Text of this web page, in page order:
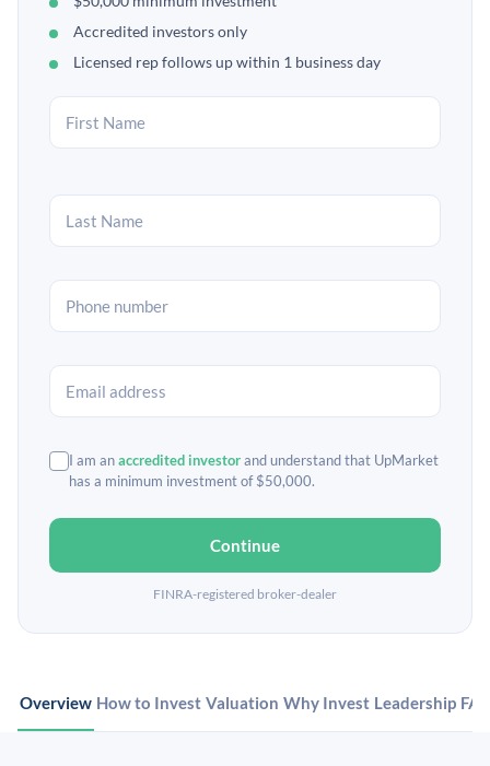
Accredited investors only
Licensed rep follows up within 1 business day
I am anaccredited investorand understand that UpMarket
has a minimum investment of $50,000.
Continue
FINRA-registered broker-dealer
Overview How to Invest Valuation Why Invest Leadership